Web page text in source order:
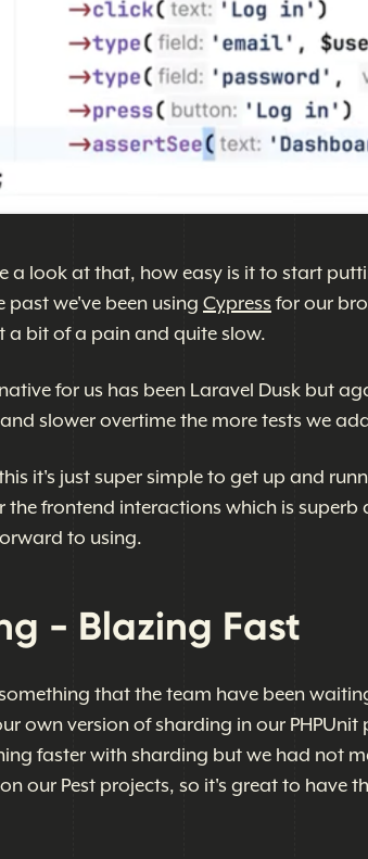
a look at that, how easy is it to start
past we've been using Cypress for our
a bit of a pain and quite slow.
for us has been Laravel Dusk but
slower overtime the more tests we
it's just super simple to get up and
the frontend interactions which is superb
to using.
- Blazing Fast
that the team have been
own version of sharding in our PHPUnit
faster with sharding but we had not
our Pest projects, so it's great to have